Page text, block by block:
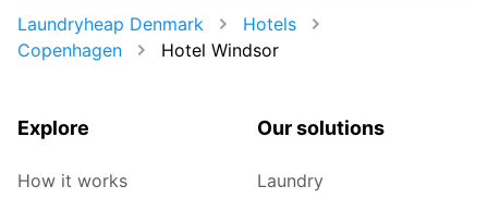
Laundryheap Denmark
Hotels
Copenhagen
Hotel Windsor
Explore
How it works
Our solutions
Laundry